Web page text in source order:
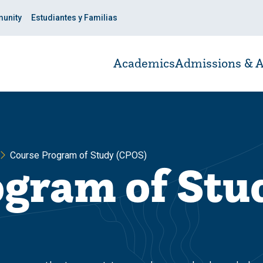
Estudiantes y Familias
AcademicsAdmissions &
Course Program of Study (CPOS)
of